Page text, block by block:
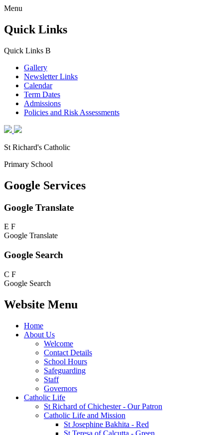
Menu
Quick Links
Quick Links B
Gallery
Newsletter Links
Calendar
Term Dates
Admissions
Policies and Risk Assessments
St Richard's Catholic
Primary School
Google Services
Google Translate
E F
Google Translate
Google Search
C F
Google Search
Website Menu
Home
About Us
Welcome
Contact Details
School Hours
Safeguarding
Staff
Governors
Catholic Life
St Richard of Chichester - Our Patron
Catholic Life and Mission
St Josephine Bakhita - Red
St Teresa of Calcutta - Green